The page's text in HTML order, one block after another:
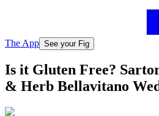
The App See your Fig
Is it Gluten Free?
& Herb Bellavitano